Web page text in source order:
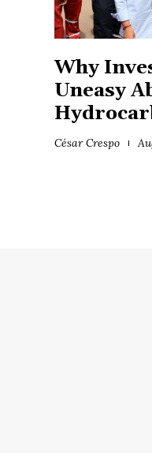
Why
Uneasy
César Crespo